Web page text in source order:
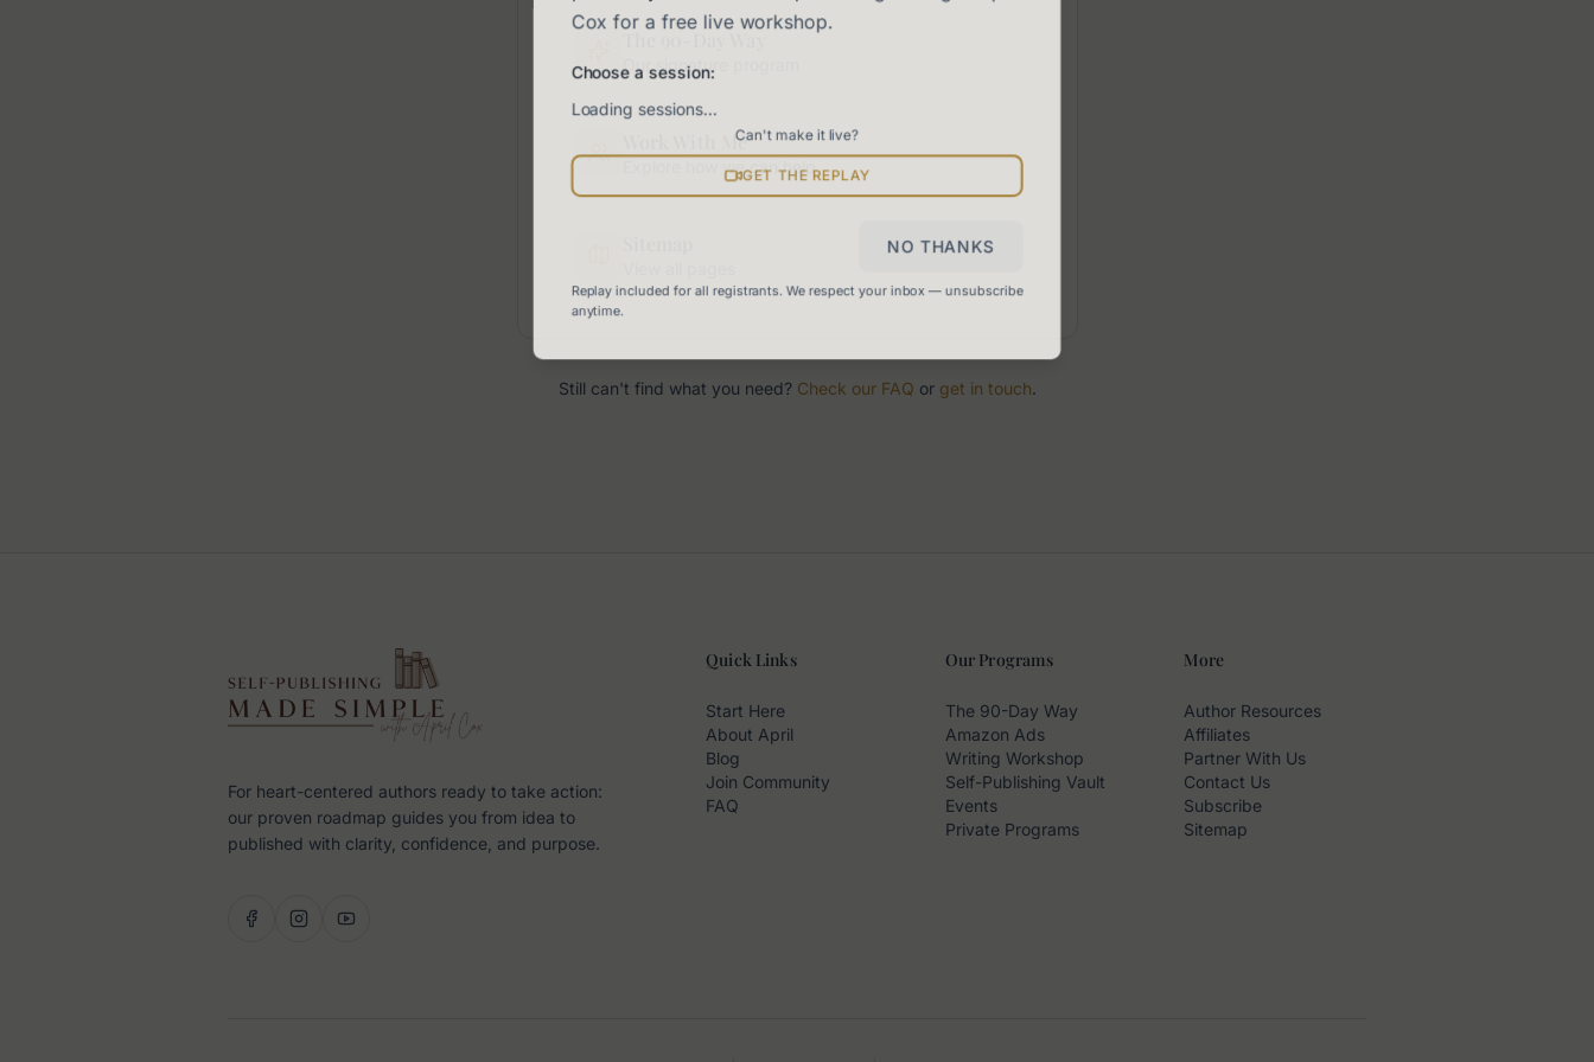
Our signature program
Work With Me
Explore how we can help
Still can't find what you need? Check our FAQ or get in touch.
For heart-centered authors ready to take action:
our proven roadmap guides you from idea to
published with clarity, confidence, and purpose.
Quick Links
Start Here
About April
Blog
Join Community
FAQ
Our Programs
The 90-Day Way
Amazon Ads
Writing Workshop
Self-Publishing Vault
Events
Private Programs
More
Author Resources
Affiliates
Partner With Us
Contact Us
Subscribe
Sitemap
Cox for a free live workshop.
Choose a session:
Loading sessions…
Can't make it live?
GET THE REPLAY
NO THANKS
Replay included for all registrants. We respect your inbox — unsubscribe
anytime.